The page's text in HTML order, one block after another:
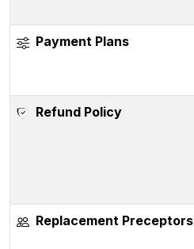
Payment Plans
Refund Policy
Replacement Preceptors